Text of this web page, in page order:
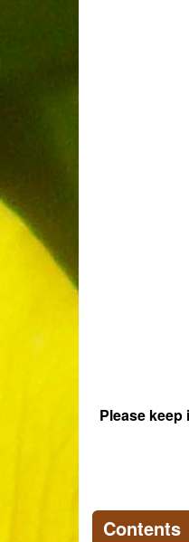
Please
Contents